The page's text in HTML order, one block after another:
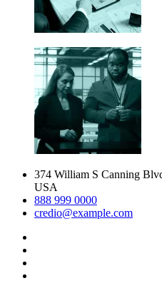
374 William S Canning
USA
888 999 0000
credio@example.com